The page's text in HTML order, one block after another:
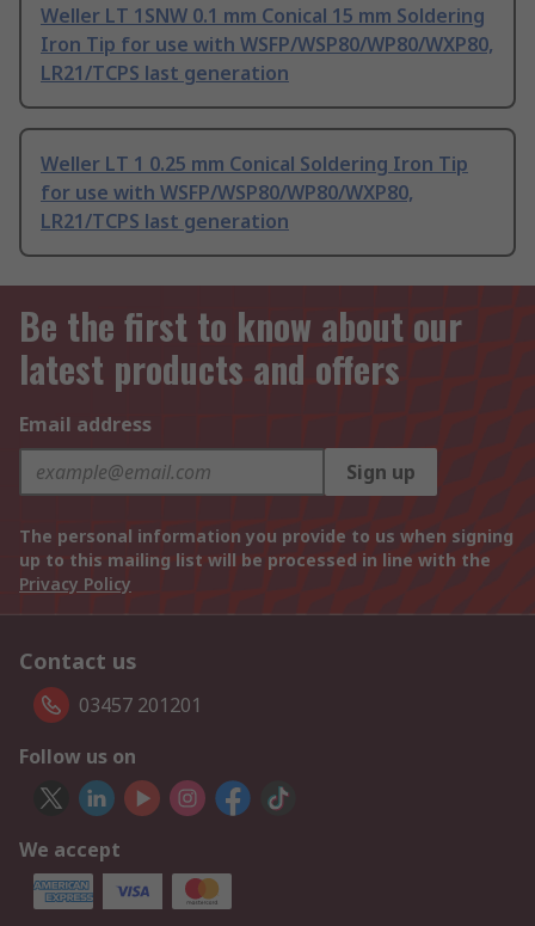
Weller LT 1SNW 0.1 mm Conical 15 mm Soldering
Iron Tip for use with WSFP/WSP80/WP80/WXP80,
LR21/TCPS last generation
Weller LT 1 0.25 mm Conical Soldering Iron Tip
for use with WSFP/WSP80/WP80/WXP80,
LR21/TCPS last generation
Be the first to know about our
latest products and offers
Email address
Sign up
The personal information you provide to us when signing
up to this mailing list will be processed in line with the
Privacy Policy
Contact us
03457 201201
Follow us on
We accept